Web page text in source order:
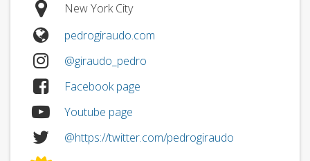
New York City
pedrogiraudo.com
@giraudo_pedro
Facebook page
Youtube page
@https://twitter.com/pedrogiraudo